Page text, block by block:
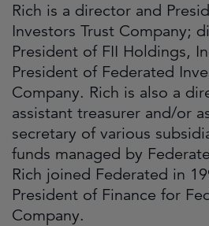
Rich is a director and
Investors Trust Company;
President of FII Holdings,
President of Federated
Company. Rich is also a
assistant treasurer and/or
secretary of various
funds managed by
Rich joined Federated in
President of Finance for
Company.